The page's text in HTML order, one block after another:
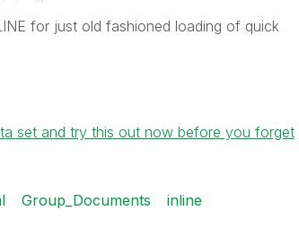
for just old fashioned loading of quick
set and try this out now before you forget
Group_Documents
inline